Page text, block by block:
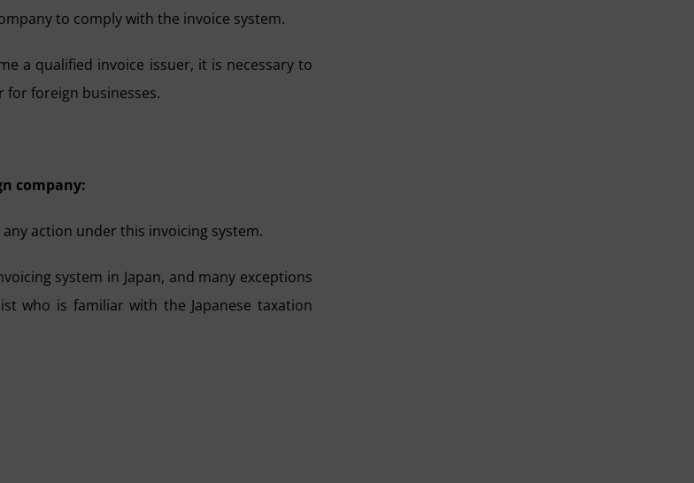
to comply with the invoice system.
a qualified invoice issuer, it is necessary to
foreign businesses.
company:
action under this invoicing system.
system in Japan, and many exceptions
who is familiar with the Japanese taxation